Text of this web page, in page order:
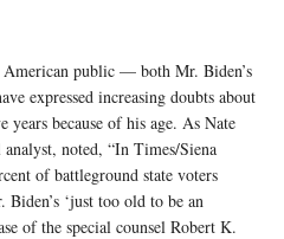
public — both Mr. Biden’s
expressed increasing doubts about
because of his age. As Nate
noted, “In Times/Siena
of battleground state voters
‘just too old to be an
of the special counsel Robert K.